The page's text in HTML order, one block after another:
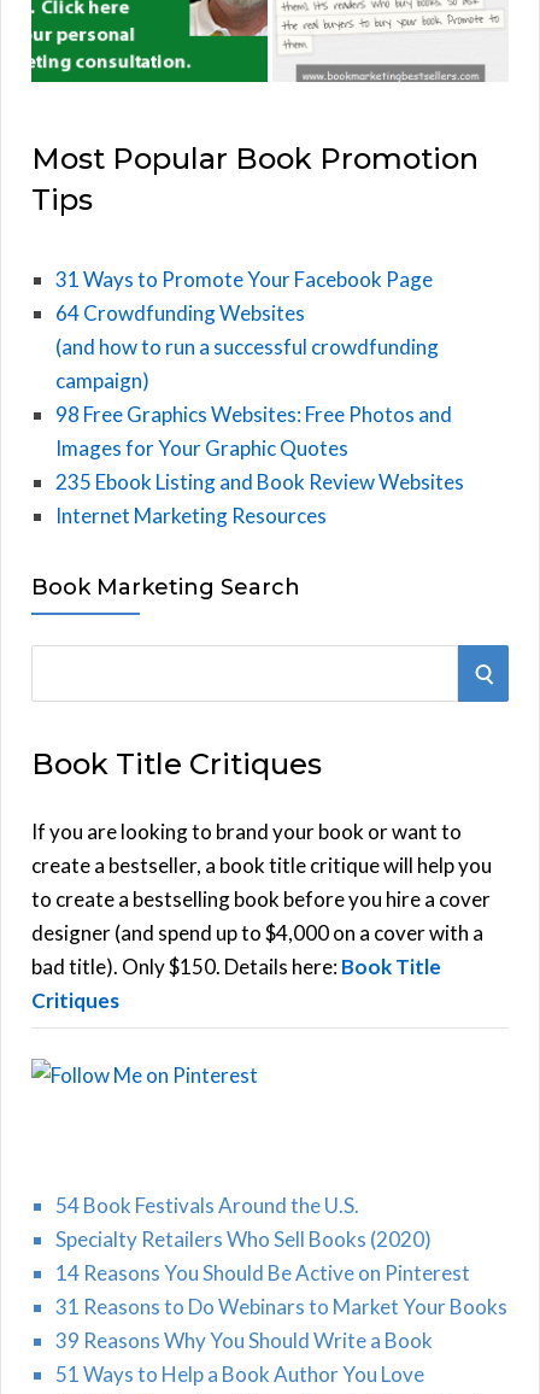
Most Popular Book Promotion
Tips
31 Ways to Promote Your Facebook Page
64 Crowdfunding Websites
(and how to run a successful crowdfunding
campaign)
98 Free Graphics Websites: Free Photos and
Images for Your Graphic Quotes
235 Ebook Listing and Book Review Websites
Internet Marketing Resources
Book Marketing Search
r
h
f
o
r
:
S
Book Title Critiques
If you are looking to brand your book or want to
create a bestseller, a book title critique will help you
to create a bestselling book before you hire a cover
designer (and spend up to $4,000 on a cover with a
bad title). Only $150. Details here:Book Title
Critiques
54 Book Festivals Around the U.S.
Specialty Retailers Who Sell Books (2020)
14 Reasons You Should Be Active on Pinterest
31 Reasons to Do Webinars to Market Your Books
39 Reasons Why You Should Write a Book
51 Ways to Help a Book Author You Love